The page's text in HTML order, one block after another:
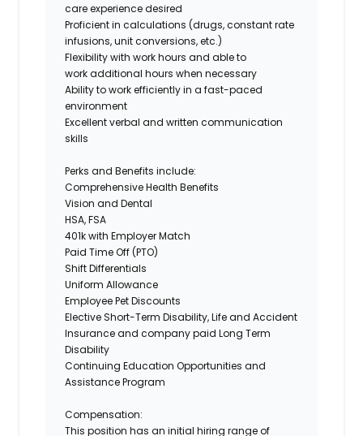
care experience desired
Proficient in calculations (drugs, constant rate
infusions, unit conversions, etc.)
Flexibility with work hours and able to
work additional hours when necessary
Ability to work efficiently in a fast-paced
environment
Excellent verbal and written communication
skills
Perks and Benefits include:
Comprehensive Health Benefits
Vision and Dental
HSA, FSA
401k with Employer Match
Paid Time Off (PTO)
Shift Differentials
Uniform Allowance
Employee Pet Discounts
Elective Short-Term Disability, Life and Accident
Insurance and company paid Long Term
Disability
Continuing Education Opportunities and
Assistance Program
Compensation:
This position has an initial hiring range of